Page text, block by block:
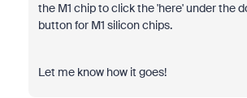
the M1 chip to click the 'here' under the
button for M1 silicon chips.
Let me know how it goes!